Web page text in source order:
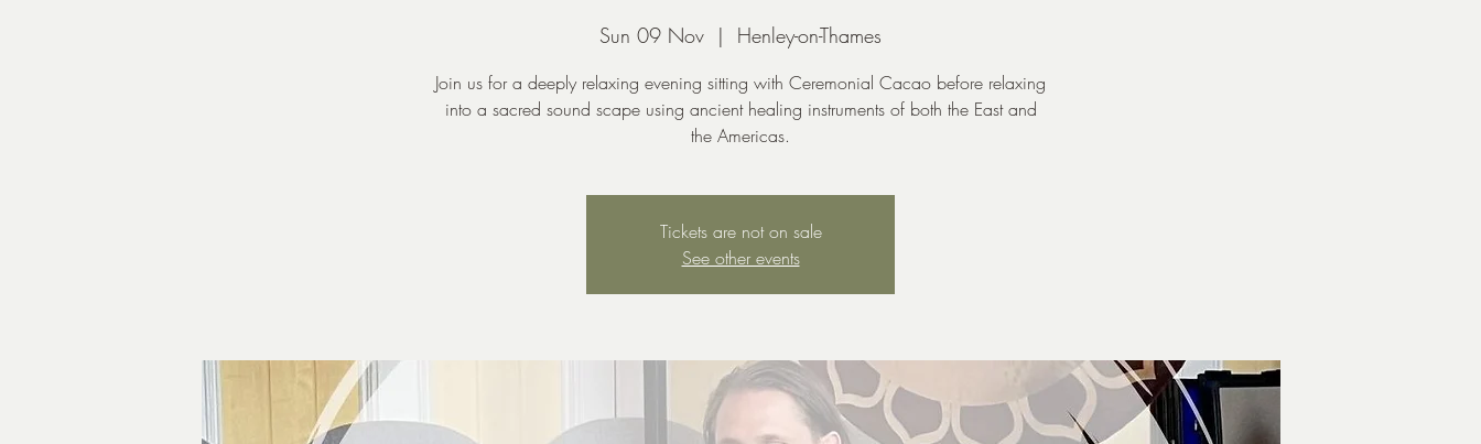
Sun 09 Nov
  |
Henley-on-Thames
Join us for a deeply relaxing evening sitting with Ceremonial Cacao before relaxing
into a sacred sound scape using ancient healing instruments of both the East and
the Americas.
Tickets are not on sale
See other events